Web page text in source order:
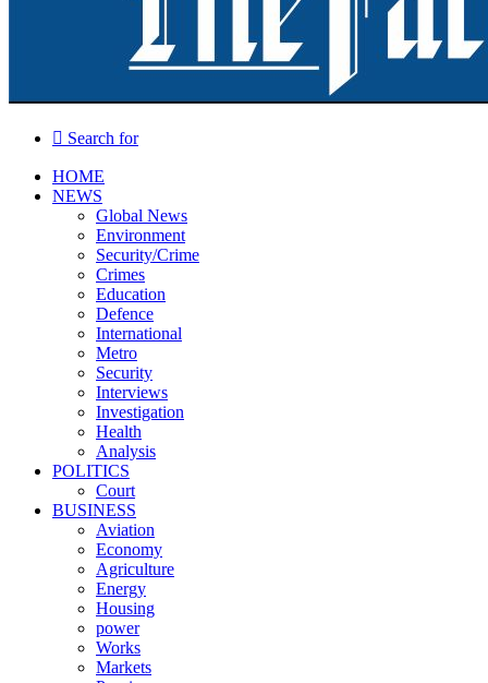
Search for
HOME
NEWS
Global News
Environment
Security/Crime
Crimes
Education
Defence
International
Metro
Security
Interviews
Investigation
Health
Analysis
POLITICS
Court
BUSINESS
Aviation
Economy
Agriculture
Energy
Housing
power
Works
Markets